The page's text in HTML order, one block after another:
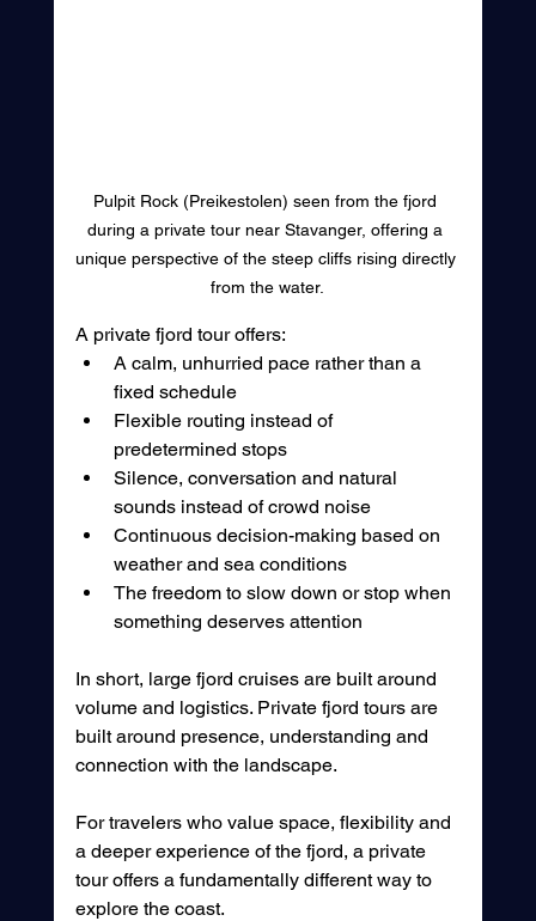
Pulpit Rock (Preikestolen) seen from the fjord
during a private tour near Stavanger, offering a
unique perspective of the steep cliffs rising directly
from the water.
A private fjord tour offers:
A calm, unhurried pace rather than a
fixed schedule
Flexible routing instead of
predetermined stops
Silence, conversation and natural
sounds instead of crowd noise
Continuous decision-making based on
weather and sea conditions
The freedom to slow down or stop when
something deserves attention
In short, large fjord cruises are built around
volume and logistics. Private fjord tours are
built around presence, understanding and
connection with the landscape.
For travelers who value space, flexibility and
a deeper experience of the fjord, a private
tour offers a fundamentally different way to
explore the coast.